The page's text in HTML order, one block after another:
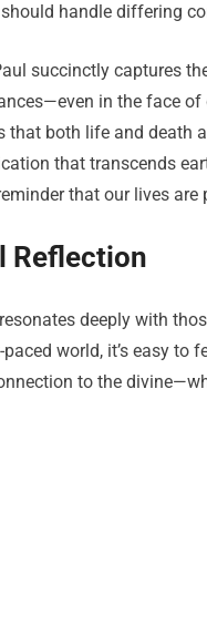
handle differing
succinctly captures
in the face
that both life and death
that transcends
that our lives are
Reflection
deeply with
paced world, it’s easy
to the